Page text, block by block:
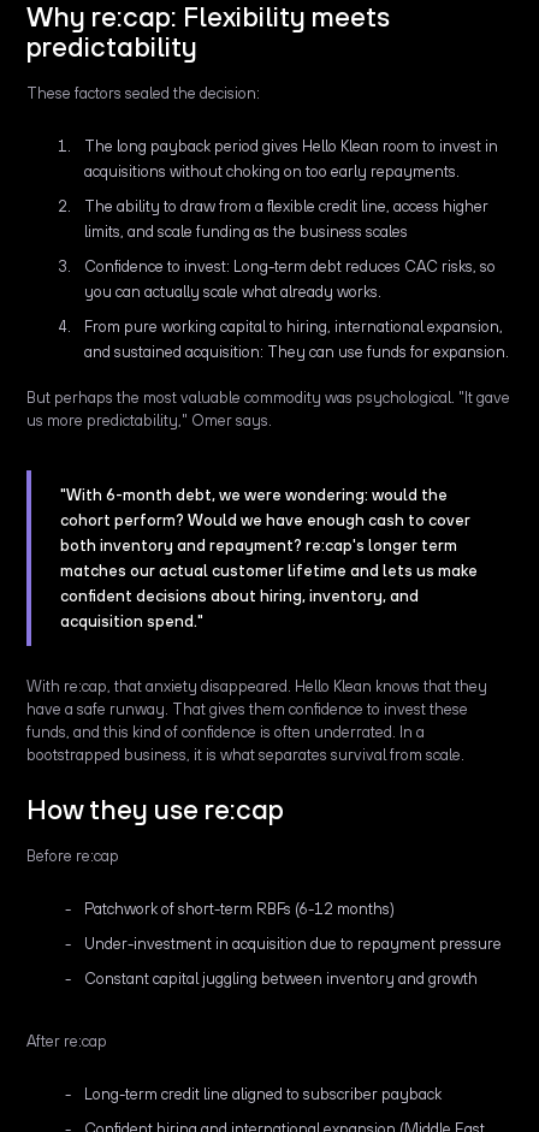
Why re:cap: Flexibility meets
predictability
These factors sealed the decision:
The long payback period gives Hello Klean room to invest in
acquisitions without choking on too early repayments.
The ability to draw from a flexible credit line, access higher
limits, and scale funding as the business scales
Confidence to invest: Long-term debt reduces CAC risks, so
you can actually scale what already works.
From pure working capital to hiring, international expansion,
and sustained acquisition: They can use funds for expansion.
But perhaps the most valuable commodity was psychological. "It gave
us more predictability," Omer says.
"With 6-month debt, we were wondering: would the
cohort perform? Would we have enough cash to cover
both inventory and repayment? re:cap's longer term
matches our actual customer lifetime and lets us make
confident decisions about hiring, inventory, and
acquisition spend."
With re:cap, that anxiety disappeared. Hello Klean knows that they
have a safe runway. That gives them confidence to invest these
funds, and this kind of confidence is often underrated. In a
bootstrapped business, it is what separates survival from scale.
How they use re:cap
Before re:cap
Patchwork of short-term RBFs (6-12 months)
Under-investment in acquisition due to repayment pressure
Constant capital juggling between inventory and growth
After re:cap
Long-term credit line aligned to subscriber payback